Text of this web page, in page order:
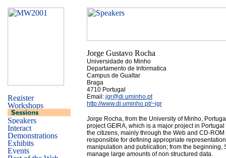
Jorge Gustavo Rocha
Universidade do Minho
Departamento de Informatica
Campus de Gualtar
Braga
4710 Portugal
Email: jgr@di.uminho.pt
http://www.di.uminho.pt/~jgr
Jorge Rocha, from the University of Minho,
project GEIRA, which is a major project in
the citizens, mainly through the Web and CD-
responsible for defining appropriate
manipulation and publication; from the beginning,
manage large amounts of non structured data.